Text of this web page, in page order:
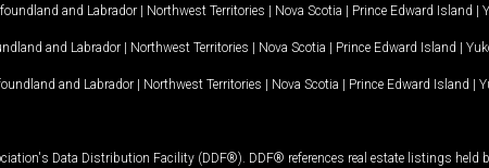
and Labrador | Northwest Territories | Nova Scotia | Prince Edward Island |
and Labrador | Northwest Territories | Nova Scotia | Prince Edward Island |
and Labrador | Northwest Territories | Nova Scotia | Prince Edward Island |
Data Distribution Facility (DDF®). DDF® references real estate listings held